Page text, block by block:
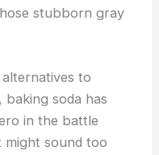
stubborn gray
to
soda has
in the battle
might sound too